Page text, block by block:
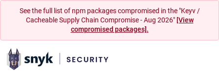
See the full list of npm packages compromised in the "Keyv /
Cacheable Supply Chain Compromise - Aug 2026" [View
compromised packages].